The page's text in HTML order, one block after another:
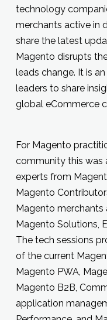
technology
merchants active in
share the latest
Magento disrupts
leads change. It is
leaders to share
global eCommerce
For Magento
community this was
experts from
Magento
Magento
Magento Solutions,
The tech sessions
of the current
Magento PWA,
Magento B2B,
application